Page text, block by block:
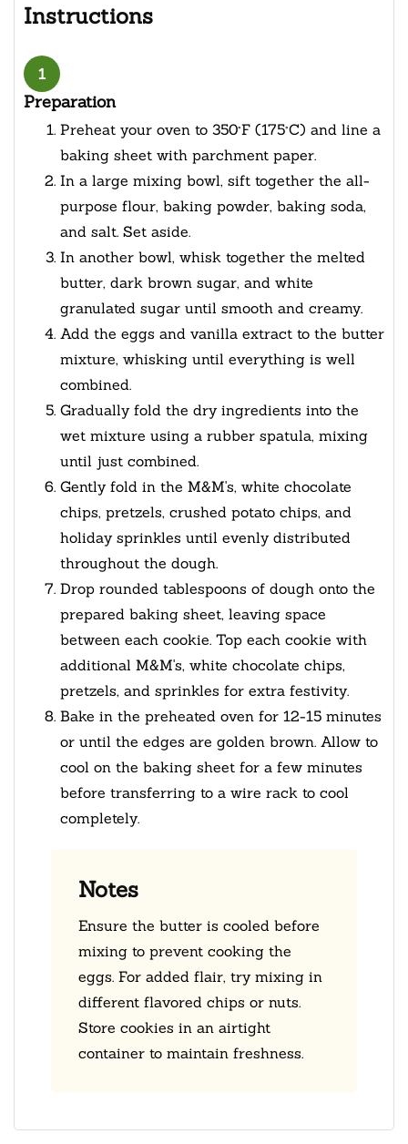
Instructions
1
Preparation
Preheat your oven to 350°F (175°C) and line a
baking sheet with parchment paper.
In a large mixing bowl, sift together the all-
purpose flour, baking powder, baking soda,
and salt. Set aside.
In another bowl, whisk together the melted
butter, dark brown sugar, and white
granulated sugar until smooth and creamy.
Add the eggs and vanilla extract to the butter
mixture, whisking until everything is well
combined.
Gradually fold the dry ingredients into the
wet mixture using a rubber spatula, mixing
until just combined.
Gently fold in the M&M's, white chocolate
chips, pretzels, crushed potato chips, and
holiday sprinkles until evenly distributed
throughout the dough.
Drop rounded tablespoons of dough onto the
prepared baking sheet, leaving space
between each cookie. Top each cookie with
additional M&M's, white chocolate chips,
pretzels, and sprinkles for extra festivity.
Bake in the preheated oven for 12-15 minutes
or until the edges are golden brown. Allow to
cool on the baking sheet for a few minutes
before transferring to a wire rack to cool
completely.
Notes
Ensure the butter is cooled before
mixing to prevent cooking the
eggs. For added flair, try mixing in
different flavored chips or nuts.
Store cookies in an airtight
container to maintain freshness.